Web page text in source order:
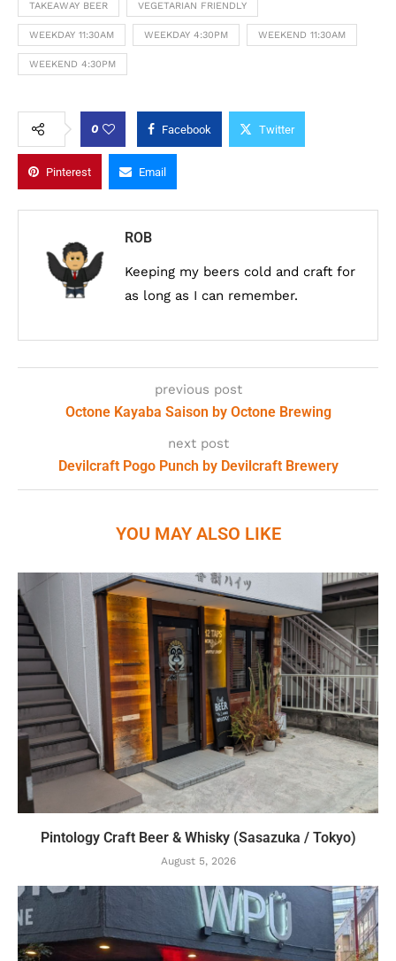
TAKEAWAY BEER VEGETARIAN FRIENDLY
WEEKDAY 11:30AM WEEKDAY 4:30PM WEEKEND 11:30AM
WEEKEND 4:30PM
0 Facebook Twitter
Pinterest Email
ROB
Keeping my beers cold and craft for
as long as I can remember.
previous post
Octone Kayaba Saison by Octone Brewing
next post
Devilcraft Pogo Punch by Devilcraft Brewery
YOU MAY ALSO LIKE
Pintology Craft Beer & Whisky (Sasazuka / Tokyo)
August 5, 2026